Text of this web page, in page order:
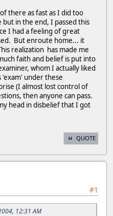
there as fast as I did too
in the end, I passed this
I had a feeling of great
But enroute home... it
realization has made me
faith and belief is put into
whom I actually liked
'exam' under these
(I almost lost control of
then anyone can pass.
head in disbelief that I got
QUOTE
#1
12:31 AM